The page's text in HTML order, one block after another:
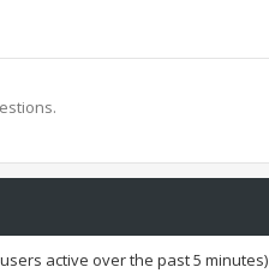
active over the past 5 minutes)